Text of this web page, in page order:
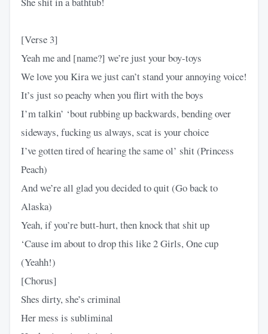
[Verse 3]
Yeah me and [name?] we’re just your boy-toys
We love you Kira we just can’t stand your annoying voice!
It’s just so peachy when you flirt with the boys
I’m talkin’ ‘bout rubbing up backwards, bending over
sideways, fucking us always, scat is your choice
I’ve gotten tired of hearing the same ol’ shit (Princess
Peach)
And we’re all glad you decided to quit (Go back to
Alaska)
Yeah, if you’re butt-hurt, then knock that shit up
‘Cause im about to drop this like 2 Girls, One cup
(Yeahh!)
[Chorus]
Shes dirty, she’s criminal
Her mess is subliminal